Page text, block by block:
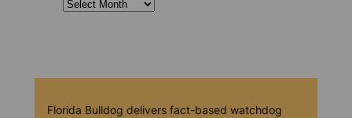
Florida Bulldog delivers fact-based watchdog